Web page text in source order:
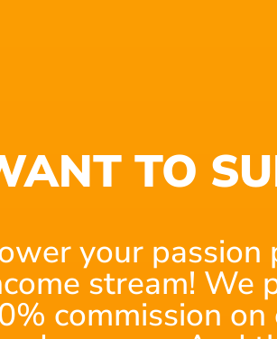
to about 120 pages of script,
write most feature film scripts with
starting as a scriptwriter, your scripts
a big team or big budget.
and have a small crew.
the best in the project. Most mini-
for every episode.
games hitting the screen. Video game
TO
your
stream! We
commission